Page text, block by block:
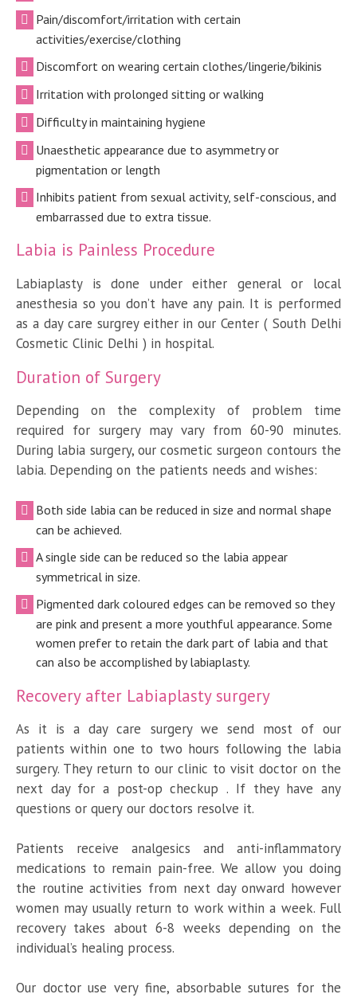
Pain/discomfort/irritation with certain
activities/exercise/clothing
Discomfort on wearing certain clothes/lingerie/bikinis
Irritation with prolonged sitting or walking
Difficulty in maintaining hygiene
Unaesthetic appearance due to asymmetry or
pigmentation or length
Inhibits patient from sexual activity, self-conscious, and
embarrassed due to extra tissue.
Labia is Painless Procedure
Labiaplasty is done under either general or local
anesthesia so you don’t have any pain. It is performed
as a day care surgrey either in our Center ( South Delhi
Cosmetic Clinic Delhi ) in hospital.
Duration of Surgery
Depending on the complexity of problem time
required for surgery may vary from 60-90 minutes.
During labia surgery, our cosmetic surgeon contours the
labia. Depending on the patients needs and wishes:
Both side labia can be reduced in size and normal shape
can be achieved.
A single side can be reduced so the labia appear
symmetrical in size.
Pigmented dark coloured edges can be removed so they
are pink and present a more youthful appearance. Some
women prefer to retain the dark part of labia and that
can also be accomplished by labiaplasty.
Recovery after Labiaplasty surgery
As it is a day care surgery we send most of our
patients within one to two hours following the labia
surgery. They return to our clinic to visit doctor on the
next day for a post-op checkup . If they have any
questions or query our doctors resolve it.
Patients receive analgesics and anti-inflammatory
medications to remain pain-free. We allow you doing
the routine activities from next day onward however
women may usually return to work within a week. Full
recovery takes about 6-8 weeks depending on the
individual’s healing process.
Our doctor use very fine, absorbable sutures for the